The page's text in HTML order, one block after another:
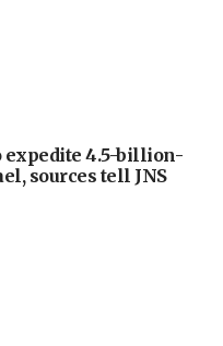
4.5-billion-
sources tell JNS